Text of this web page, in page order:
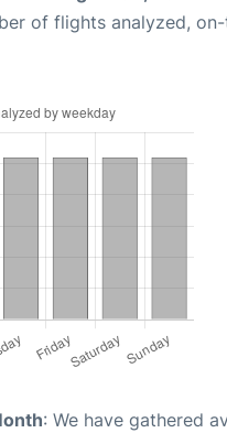
of flights analyzed,
: We have gathered